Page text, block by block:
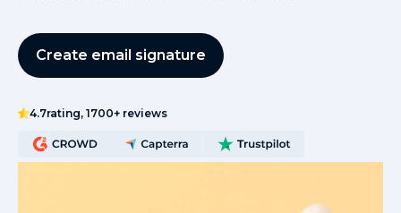
Create email signature
4.7rating, 1700+ reviews